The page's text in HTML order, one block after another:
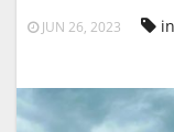
JUN 26, 2023